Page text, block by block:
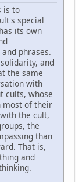
is to
special
its own
phrases.
and
the same
with
cults, whose
most of their
the cult,
the
than
That is,
and